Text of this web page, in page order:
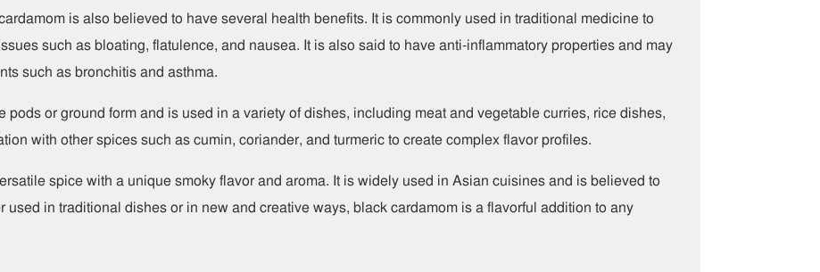
is also believed to have several health benefits. It is commonly used in traditional medicine to
such as bloating, flatulence, and nausea. It is also said to have anti-inflammatory properties and may
such as bronchitis and asthma.
or ground form and is used in a variety of dishes, including meat and vegetable curries, rice dishes,
with other spices such as cumin, coriander, and turmeric to create complex flavor profiles.
spice with a unique smoky flavor and aroma. It is widely used in Asian cuisines and is believed to
used in traditional dishes or in new and creative ways, black cardamom is a flavorful addition to any